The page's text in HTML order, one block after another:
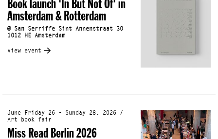
Book launch 'In But Not Of' in
Amsterdam & Rotterdam
@ San Serriffe Sint Annenstraat 30
1012 HE Amsterdam
view event
June Friday 26 - Sunday 28, 2026 /
Art book fair
Miss Read Berlin 2026